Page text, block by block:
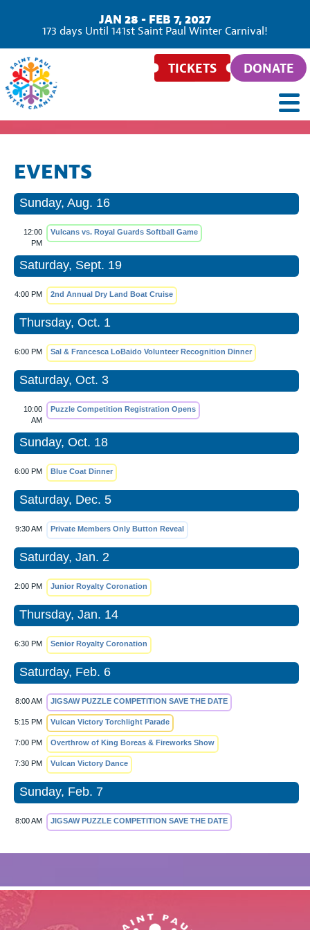
JAN 28 - FEB 7, 2027
173 days Until 141st Saint Paul Winter Carnival!
TICKETS DONATE
EVENTS
Sunday, Aug. 16
12:00
PM
Vulcans vs. Royal Guards Softball Game
Saturday, Sept. 19
4:00 PM 2nd Annual Dry Land Boat Cruise
Thursday, Oct. 1
6:00 PM Sal & Francesca LoBaido Volunteer Recognition Dinner
Saturday, Oct. 3
10:00
AM
Puzzle Competition Registration Opens
Sunday, Oct. 18
6:00 PM Blue Coat Dinner
Saturday, Dec. 5
9:30 AM Private Members Only Button Reveal
Saturday, Jan. 2
2:00 PM Junior Royalty Coronation
Thursday, Jan. 14
6:30 PM Senior Royalty Coronation
Saturday, Feb. 6
8:00 AM JIGSAW PUZZLE COMPETITION SAVE THE DATE
5:15 PM Vulcan Victory Torchlight Parade
7:00 PM Overthrow of King Boreas & Fireworks Show
7:30 PM Vulcan Victory Dance
Sunday, Feb. 7
8:00 AM JIGSAW PUZZLE COMPETITION SAVE THE DATE